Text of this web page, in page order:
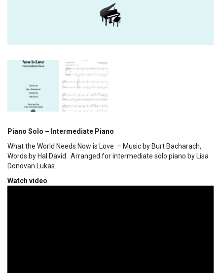
Piano Solo – Intermediate Piano
What the World Needs Now is Love – Music by Burt Bacharach,
Words by Hal David. Arranged for intermediate solo piano by Lisa
Donovan Lukas.
Watch video